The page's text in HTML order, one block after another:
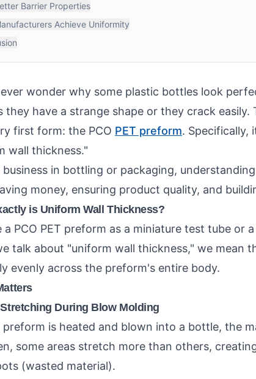
Barrier Properties
Achieve Uniformity
wonder why some plastic bottles look
they have a strange shape or they crack
first form: the PCO PET preform. Specifically,
wall thickness."
business in bottling or packaging,
money, ensuring product quality, and
is Uniform Wall Thickness?
a PCO PET preform as a miniature test tube or
talk about "uniform wall thickness," we mean
evenly across the preform's entire body.
During Blow Molding
preform is heated and blown into a bottle, the
some areas stretch more than others,
(wasted material).